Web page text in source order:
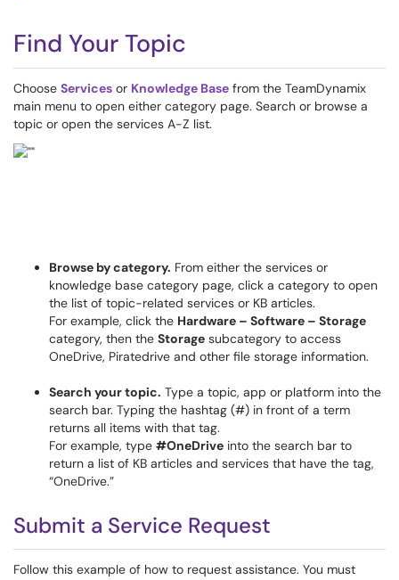
Find Your Topic
Choose Services or Knowledge Base from the TeamDynamix
main menu to open either category page. Search or browse a
topic or open the services A-Z list.
Browse by category. From either the services or
knowledge base category page, click a category to open
the list of topic-related services or KB articles.
For example, click the Hardware – Software – Storage
category, then the Storage subcategory to access
OneDrive, Piratedrive and other file storage information.
Search your topic. Type a topic, app or platform into the
search bar. Typing the hashtag (#) in front of a term
returns all items with that tag.
For example, type #OneDrive into the search bar to
return a list of KB articles and services that have the tag,
“OneDrive.”
Submit a Service Request
Follow this example of how to request assistance. You must